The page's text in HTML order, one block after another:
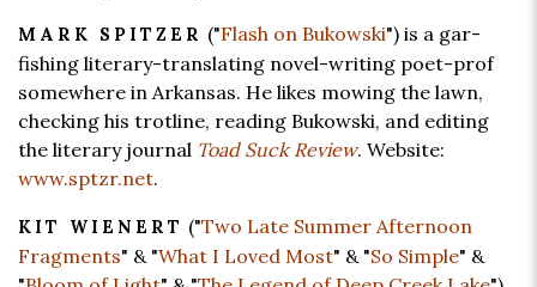
MARK SPITZER ("Flash on Bukowski") is a gar-
fishing literary-translating novel-writing poet-prof
somewhere in Arkansas. He likes mowing the lawn,
checking his trotline, reading Bukowski, and editing
the literary journal Toad Suck Review. Website:
www.sptzr.net.
KIT WIENERT ("Two Late Summer Afternoon
Fragments" & "What I Loved Most" & "So Simple" &